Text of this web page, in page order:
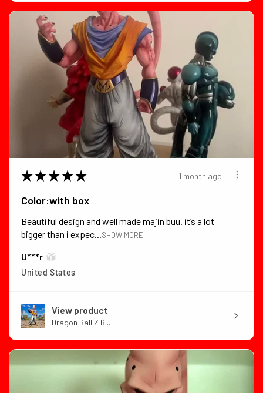
★ ★ ★ ★ ★ 1 month ago
Color:with box
Beautiful design and well made majin buu. it’s a lot
bigger than i expec...SHOW MORE
U***r
United States
View product
Dragon Ball Z B...